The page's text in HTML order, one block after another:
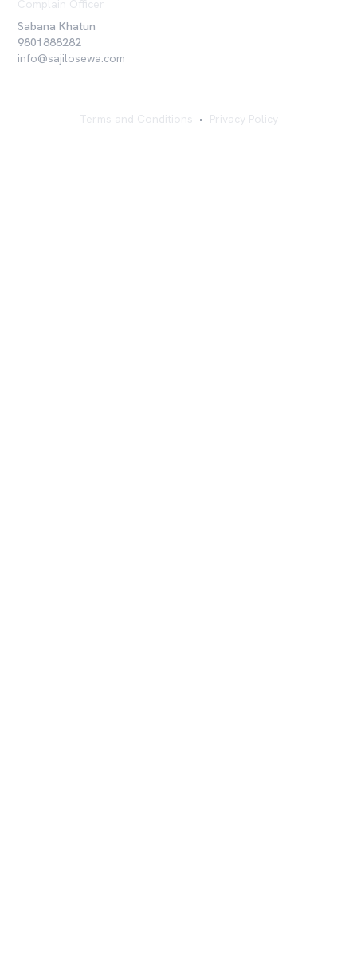
Complain Officer
Sabana Khatun
9801888282
info@sajilosewa.com
Terms and Conditions • Privacy Policy